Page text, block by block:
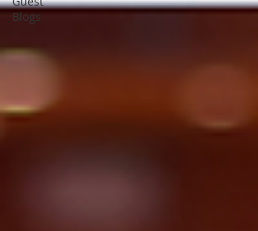
Blogs